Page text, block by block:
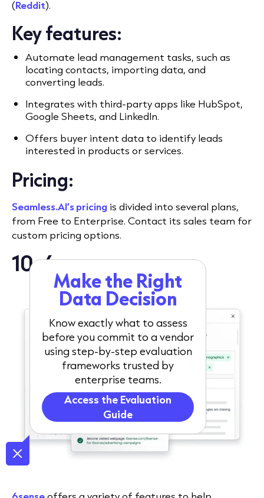
(Reddit).
Key features:
Automate lead management tasks, such as
locating contacts, importing data, and
converting leads.
Integrates with third-party apps like HubSpot,
Google Sheets, and LinkedIn.
Offers buyer intent data to identify leads
interested in products or services.
Pricing:
Seamless.AI’s pricing is divided into several plans,
from Free to Enterprise. Contact its sales team for
custom pricing options.
10. 6sense
Make the Right
Data Decision
Know exactly what to assess
before you commit to a vendor
using step-by-step evaluation
frameworks trusted by
enterprise teams.
Access the Evaluation
Guide